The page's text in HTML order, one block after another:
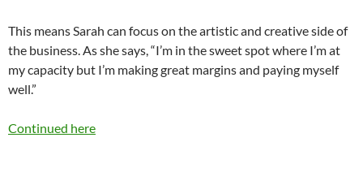
This means Sarah can focus on the artistic and creative side of
the business. As she says, “I’m in the sweet spot where I’m at
my capacity but I’m making great margins and paying myself
well.”
Continued here